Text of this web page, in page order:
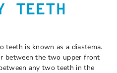
TEETH
teeth is known as a diastema.
between the two upper front
any two teeth in the